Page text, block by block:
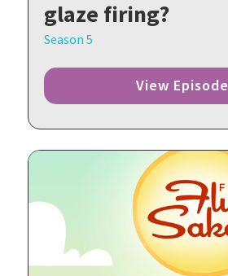
glaze firing?
Season 5
View Episode